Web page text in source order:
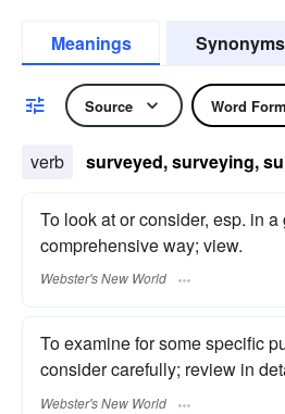
Meanings Synonyms
Source Word
verb surveyed, surveying,
To look at or consider, esp. in
comprehensive way; view.
Webster's New World
To examine for some specific
consider carefully; review in
Webster's New World